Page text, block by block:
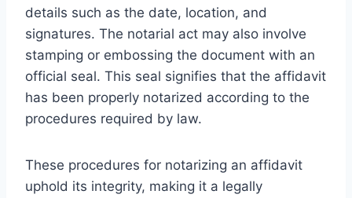
details such as the date, location, and
signatures. The notarial act may also involve
stamping or embossing the document with an
official seal. This seal signifies that the affidavit
has been properly notarized according to the
procedures required by law.
These procedures for notarizing an affidavit
uphold its integrity, making it a legally